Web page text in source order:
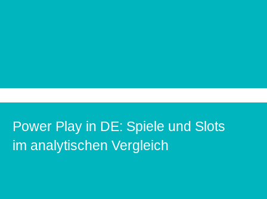
Power Play in DE: Spiele und Slots
im analytischen Vergleich